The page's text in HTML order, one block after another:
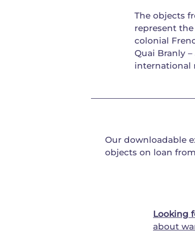
The objects
represent
colonial
Quai Branly
international
Our downloadable
objects on loan
Looking
about